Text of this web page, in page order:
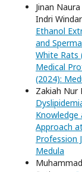
Jinan
Indri
Ethanol
and
White Rats
Medical
(2024):
Zakiah Nur
Knowledge
Approach
Profession
Medula